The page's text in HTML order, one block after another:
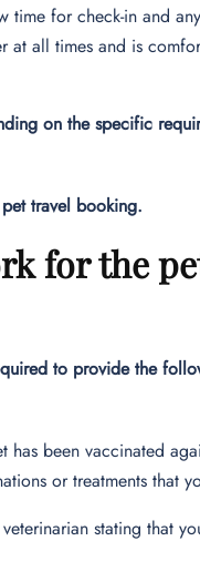
for check-in and
all times and is
on the specific
travel booking.
for the
to provide the
been vaccinated
or treatments that
stating that